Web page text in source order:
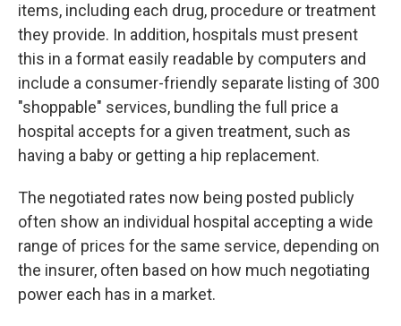
items, including each drug, procedure or treatment
they provide. In addition, hospitals must present
this in a format easily readable by computers and
include a consumer-friendly separate listing of 300
"shoppable" services, bundling the full price a
hospital accepts for a given treatment, such as
having a baby or getting a hip replacement.
The negotiated rates now being posted publicly
often show an individual hospital accepting a wide
range of prices for the same service, depending on
the insurer, often based on how much negotiating
power each has in a market.